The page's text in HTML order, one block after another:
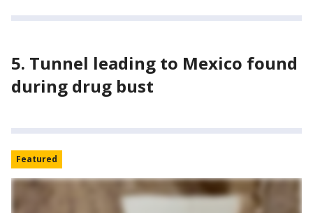
5. Tunnel leading to Mexico found
during drug bust
Featured